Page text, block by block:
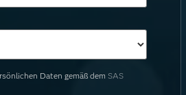
Daten gemäß dem SAS